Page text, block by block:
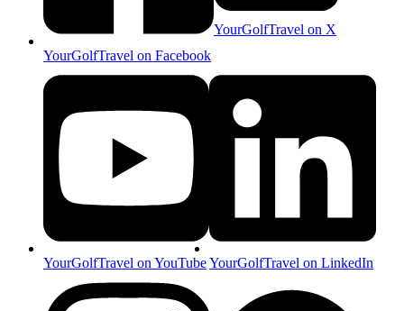
YourGolfTravel on Facebook
YourGolfTravel on X
YourGolfTravel on YouTubeYourGolfTravel on LinkedIn